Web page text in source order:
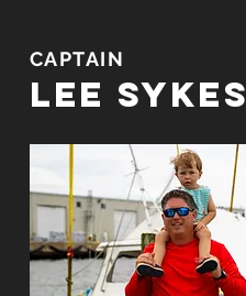
CAPTAIN
LEE SYKES